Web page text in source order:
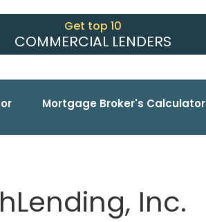
Get top 10
COMMERCIAL LENDERS
Mortgage Broker's Calculator
Inc.